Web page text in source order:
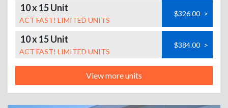
10 x 15 Unit
ACT FAST! LIMITED UNITS
$326.00 >
10 x 15 Unit
ACT FAST! LIMITED UNITS
$384.00 >
View more units